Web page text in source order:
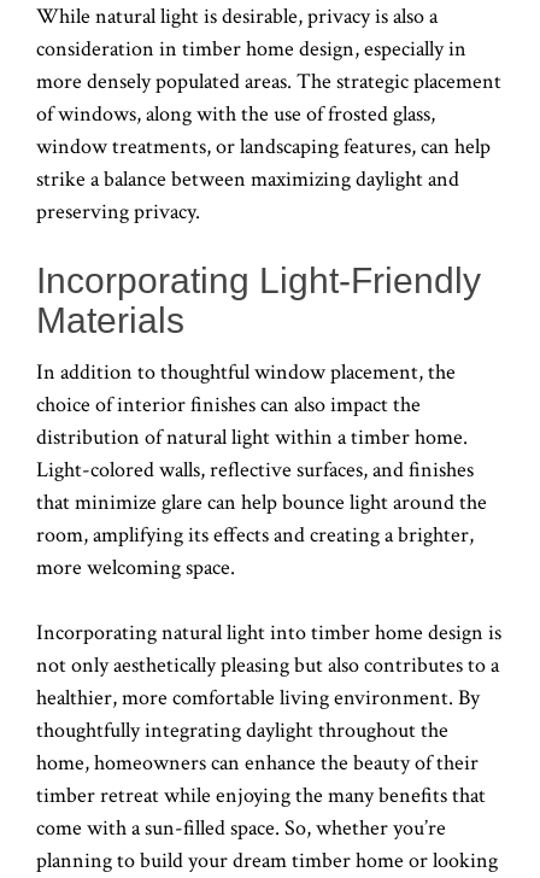
While natural light is desirable, privacy is also a
consideration in timber home design, especially in
more densely populated areas. The strategic placement
of windows, along with the use of frosted glass,
window treatments, or landscaping features, can help
strike a balance between maximizing daylight and
preserving privacy.
Incorporating Light-Friendly
Materials
In addition to thoughtful window placement, the
choice of interior finishes can also impact the
distribution of natural light within a timber home.
Light-colored walls, reflective surfaces, and finishes
that minimize glare can help bounce light around the
room, amplifying its effects and creating a brighter,
more welcoming space.
Incorporating natural light into timber home design is
not only aesthetically pleasing but also contributes to a
healthier, more comfortable living environment. By
thoughtfully integrating daylight throughout the
home, homeowners can enhance the beauty of their
timber retreat while enjoying the many benefits that
come with a sun-filled space. So, whether you’re
planning to build your dream timber home or looking